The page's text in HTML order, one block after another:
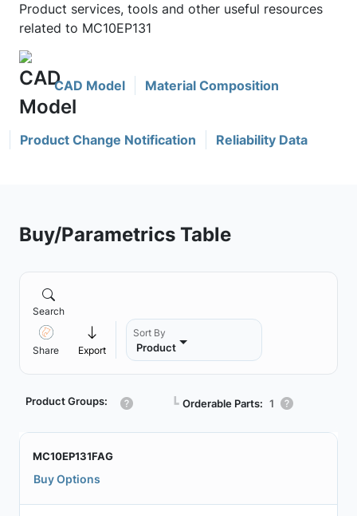
Product services, tools and other useful resources
related to MC10EP131
CAD Model Material Composition
Product Change Notification Reliability Data
Buy/Parametrics Table
Search
Share Export
Sort By
Product
Product Groups: ┗ Orderable Parts: 1
MC10EP131FAG
Buy Options